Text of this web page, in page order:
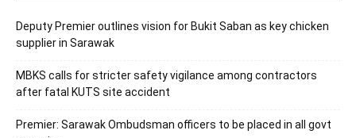
Deputy Premier outlines vision for Bukit Saban as key chicken
supplier in Sarawak
MBKS calls for stricter safety vigilance among contractors
after fatal KUTS site accident
Premier: Sarawak Ombudsman officers to be placed in all govt